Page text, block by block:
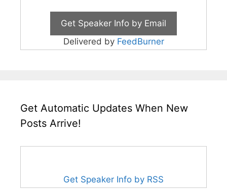
Delivered by FeedBurner
Get Automatic Updates When New
Posts Arrive!
Get Speaker Info by RSS